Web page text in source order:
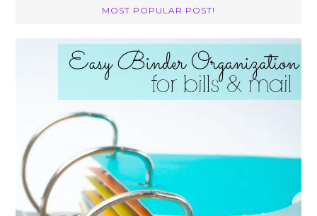
MOST POPULAR POST!